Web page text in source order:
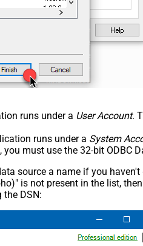
runs under a User Account.
runs under a System
must use the 32-bit ODBC
source a name if you
is not present in the list,
DSN: